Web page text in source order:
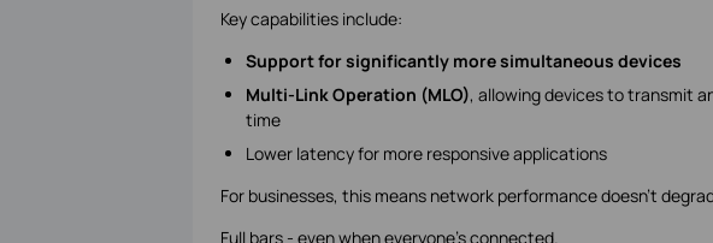
Key capabilities include:
Support for significantly more simultaneous devices
Multi-Link Operation (MLO), allowing devices to transmit
time
Lower latency for more responsive applications
For businesses, this means network performance doesn't
Full bars - even when everyone's connected.